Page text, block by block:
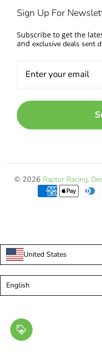
Sign Up For
Subscribe to get the
and exclusive deals sent
© 2026 Raptor Racing.
United States
English